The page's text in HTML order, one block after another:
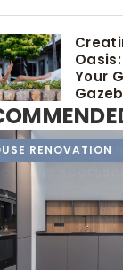
Your
GARDEN
RENOVATION
AND